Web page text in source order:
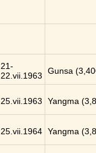
21-
22.vii.1963
Gunsa
25.vii.1963 Yangma
25.vii.1964 Yangma